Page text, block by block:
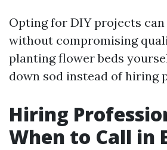
Opting for DIY projects can
without compromising
planting flower beds
down sod instead of hiring
Hiring
When to Call in